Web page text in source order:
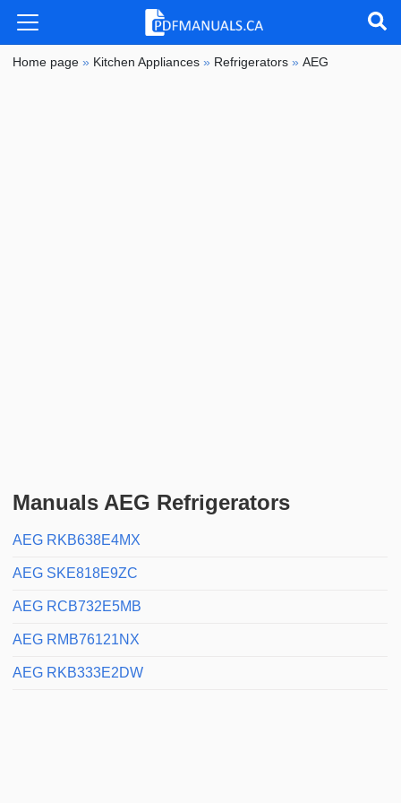
Home page » Kitchen Appliances » Refrigerators »AEG
Manuals AEG Refrigerators
AEG RKB638E4MX
AEG SKE818E9ZC
AEG RCB732E5MB
AEG RMB76121NX
AEG RKB333E2DW